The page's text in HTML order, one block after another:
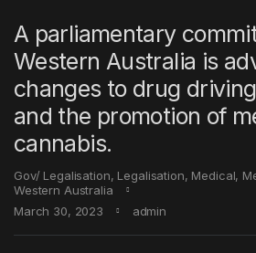
A parliamentary
Western Australia is
changes to drug
and the promotion of
cannabis.
Gov/ Legalisation, Legalisation, Medical,
Western Australia
March 30, 2023
admin